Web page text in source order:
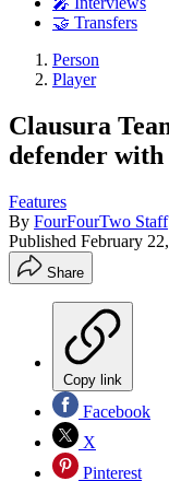
🤝 Transfers
Person
Player
Clausura
defender
Features
By FourFourTwo Staff
Published February
Share
Copy link
Facebook
X
Pinterest